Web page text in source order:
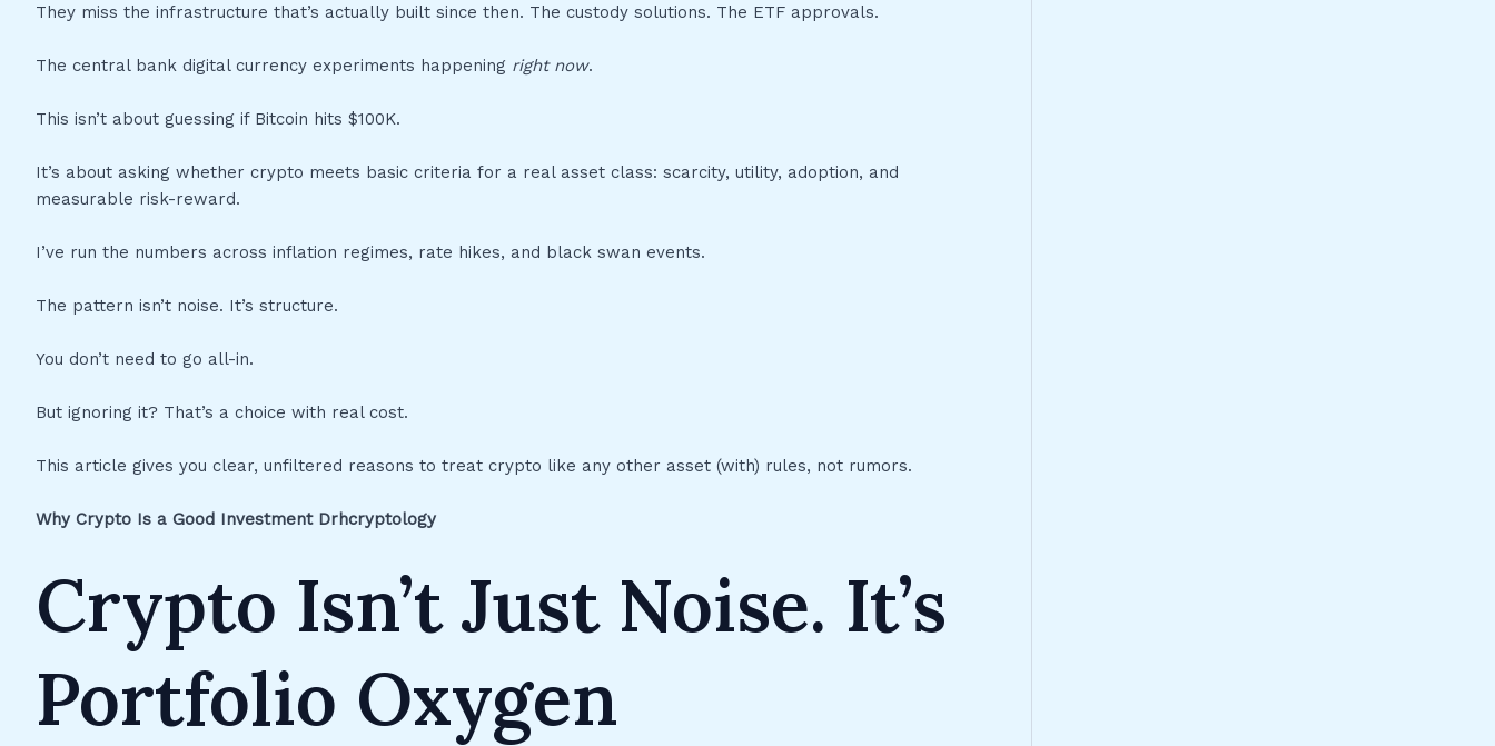
They miss the infrastructure that’s actually built since then. The custody solutions. The ETF approvals.
The central bank digital currency experiments happening right now.
This isn’t about guessing if Bitcoin hits $100K.
It’s about asking whether crypto meets basic criteria for a real asset class: scarcity, utility, adoption, and
measurable risk-reward.
I’ve run the numbers across inflation regimes, rate hikes, and black swan events.
The pattern isn’t noise. It’s structure.
You don’t need to go all-in.
But ignoring it? That’s a choice with real cost.
This article gives you clear, unfiltered reasons to treat crypto like any other asset (with) rules, not rumors.
Why Crypto Is a Good Investment Drhcryptology
Crypto Isn’t Just Noise. It’s
Portfolio Oxygen